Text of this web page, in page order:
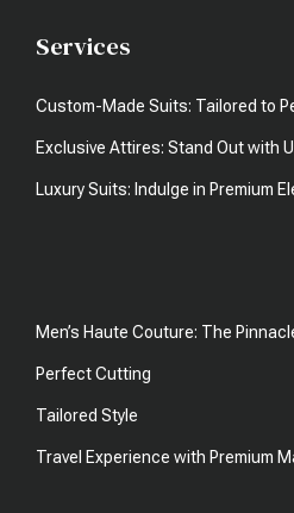
Services
Custom-Made Suits: Tailored to
Exclusive Attires: Stand Out with
Luxury Suits: Indulge in Premium
Men’s Haute Couture: The
Perfect Cutting
Tailored Style
Travel Experience with Premium